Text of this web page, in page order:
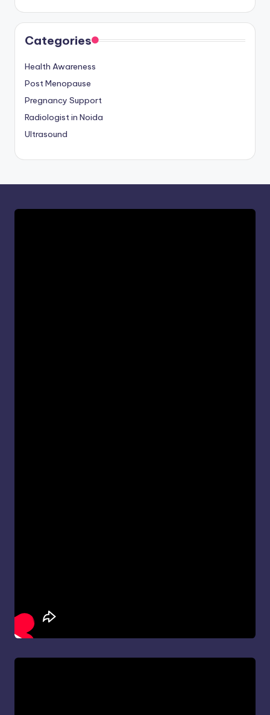
Categories
Health Awareness
Post Menopause
Pregnancy Support
Radiologist in Noida
Ultrasound